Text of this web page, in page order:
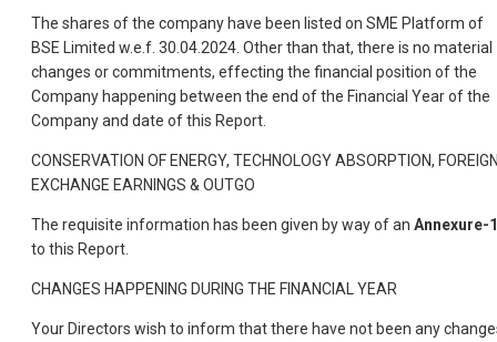
The shares of the company have been listed on SME Platform of
BSE Limited w.e.f. 30.04.2024. Other than that, there is no material
changes or commitments, effecting the financial position of the
Company happening between the end of the Financial Year of the
Company and date of this Report.
CONSERVATION OF ENERGY, TECHNOLOGY ABSORPTION,
EXCHANGE EARNINGS & OUTGO
The requisite information has been given by way of an Annexure-1
to this Report.
CHANGES HAPPENING DURING THE FINANCIAL YEAR
Your Directors wish to inform that there have not been any